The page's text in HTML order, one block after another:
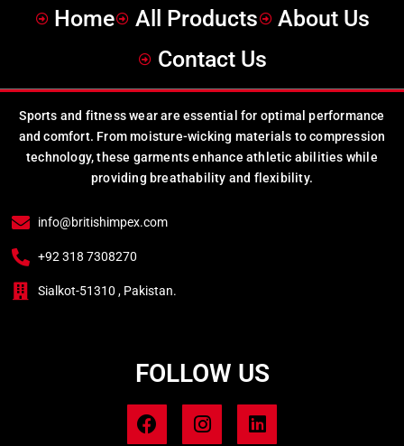
Home All Products
About Us
Contact Us
Sports and fitness wear are essential for optimal performance
and comfort. From moisture-wicking materials to compression
technology, these garments enhance athletic abilities while
providing breathability and flexibility.
info@britishimpex.com
+92 318 7308270
Sialkot-51310 , Pakistan.
FOLLOW US